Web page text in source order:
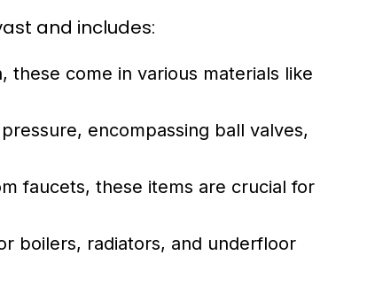
and includes:
these come in various materials like
encompassing ball valves,
faucets, these items are crucial for
boilers, radiators, and underfloor